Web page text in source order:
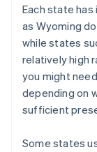
Each state
as Wyoming
while states
relatively high
you might
depending on
sufficient
Some states